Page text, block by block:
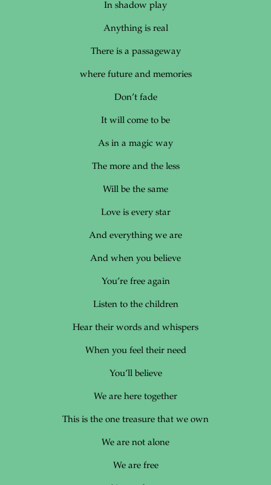
In shadow play
Anything is real
There is a passageway
where future and memories
Don’t fade
It will come to be
As in a magic way
The more and the less
Will be the same
Love is every star
And everything we are
And when you believe
You’re free again
Listen to the children
Hear their words and whispers
When you feel their need
You’ll believe
We are here together
This is the one treasure that we own
We are not alone
We are free